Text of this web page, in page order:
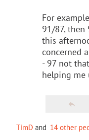
For
91/87,
this
concerned
- 97 not
helping me
TimD and 14 other